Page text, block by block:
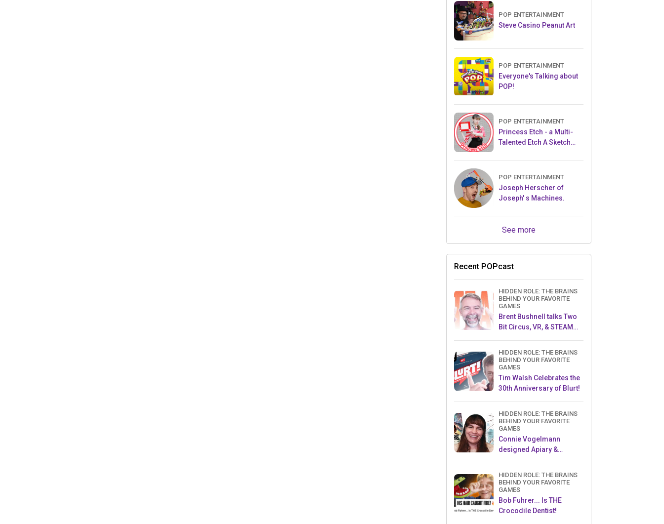
POP ENTERTAINMENT
Steve Casino Peanut Art
POP ENTERTAINMENT
Everyone's Talking about
POP!
POP ENTERTAINMENT
Princess Etch - a Multi-
Talented Etch A Sketch
POP ENTERTAINMENT
Joseph Herscher of
Joseph' s Machines.
See more
Recent POPcast
HIDDEN ROLE: THE BRAINS
BEHIND YOUR FAVORITE
GAMES
Brent Bushnell talks Two
Bit Circus, VR, & STEAM
HIDDEN ROLE: THE BRAINS
BEHIND YOUR FAVORITE
GAMES
Tim Walsh Celebrates the
30th Anniversary of Blurt!
HIDDEN ROLE: THE BRAINS
BEHIND YOUR FAVORITE
GAMES
Connie Vogelmann
designed Apiary &
HIDDEN ROLE: THE BRAINS
BEHIND YOUR FAVORITE
GAMES
Bob Fuhrer... Is THE
Crocodile Dentist!